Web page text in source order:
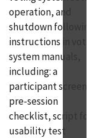
operation, and
shutdown following
instructions in
system manuals,
including: a
participant
pre-session
checklist, script for
usability test